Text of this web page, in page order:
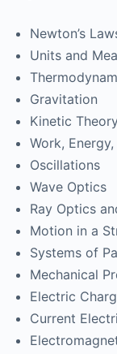
Newton’s
Units and
Gravitation
Kinetic
Work,
Oscillations
Wave Optics
Ray Optics
Motion in a
Systems of
Mechanical
Electric
Current